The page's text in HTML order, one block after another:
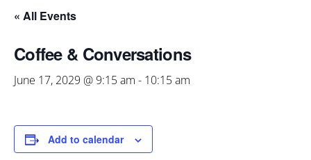
« All Events
Coffee & Conversations
June 17, 2029 @ 9:15 am - 10:15 am
Add to calendar